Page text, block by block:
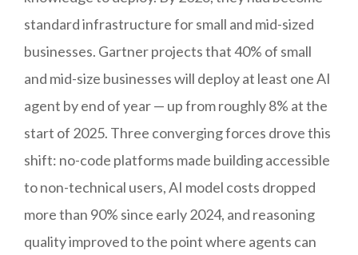
standard infrastructure for small and mid-sized
businesses. Gartner projects that 40% of small
and mid-size businesses will deploy at least one AI
agent by end of year — up from roughly 8% at the
start of 2025. Three converging forces drove this
shift: no-code platforms made building accessible
to non-technical users, AI model costs dropped
more than 90% since early 2024, and reasoning
quality improved to the point where agents can